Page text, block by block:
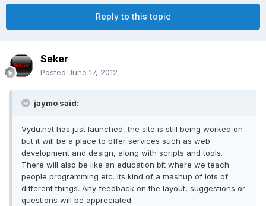
Reply to this topic
Seker
Posted June 17, 2012
jaymo said:
Vydu.net has just launched, the site is still being worked on
but it will be a place to offer services such as web
development and design, along with scripts and tools.
There will also be like an education bit where we teach
people programming etc. Its kind of a mashup of lots of
different things. Any feedback on the layout, suggestions or
questions will be appreciated.